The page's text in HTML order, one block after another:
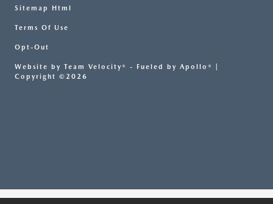
Sitemap Html
Terms Of Use
Opt-Out
Website by Team Velocity® - Fueled by Apollo® |
Copyright ©2026